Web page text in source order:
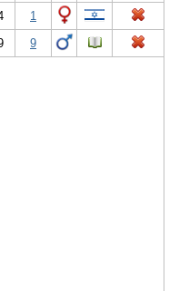
1
9